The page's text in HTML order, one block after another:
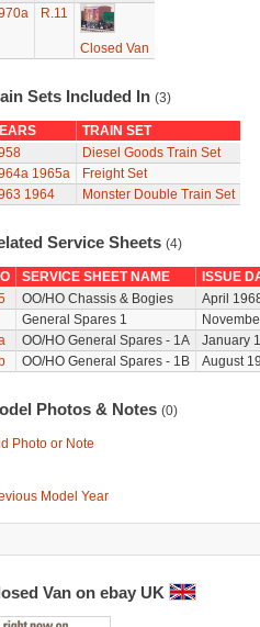
R.11
Closed Van
Sets Included In (3)
TRAIN SET
Diesel Goods Train Set
1965a
Freight Set
1964 Monster Double Train Set
Service Sheets (4)
SERVICE SHEET NAME
ISSUE
OO/HO Chassis & Bogies
April
General Spares 1
OO/HO General Spares - 1A
January
OO/HO General Spares - 1B August
Photos & Notes (0)
Photo or Note
Model Year
Van on ebay UK